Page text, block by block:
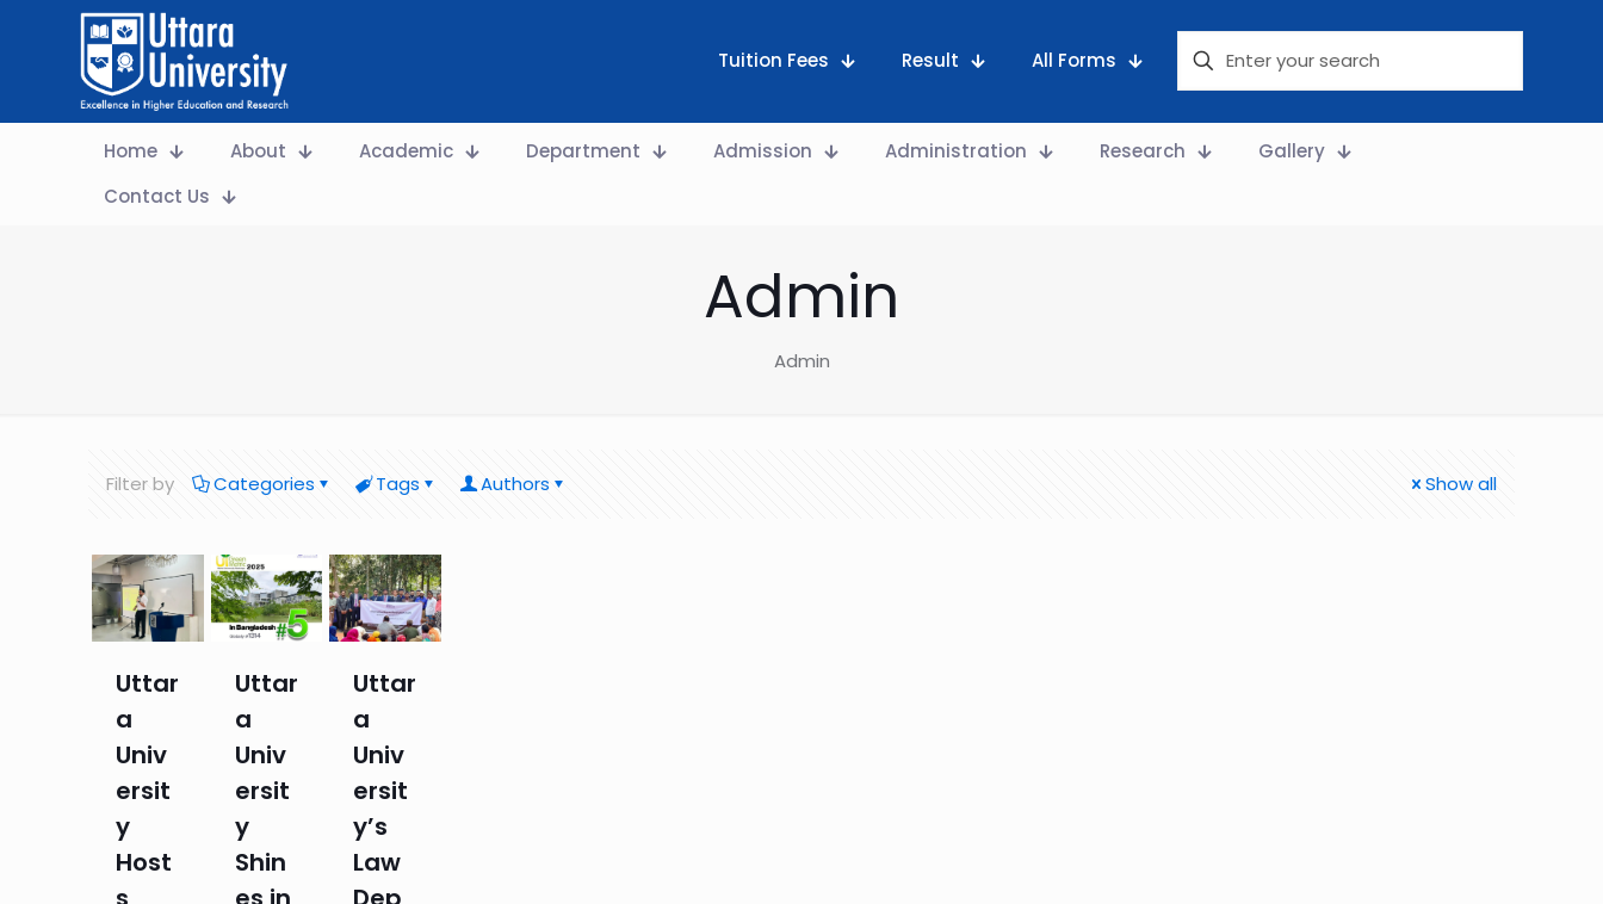
Tuition Fees Result All Forms
Home About Academic Department Admission Administration Research
Gallery
Contact Us
Admin
Admin
Filter by Categories Tags Authors Show all
Uttar
a
Univ
ersit
y
Host
Uttar
a
Univ
ersit
y
Shin
Uttar
a
Univ
ersit
y’s
Law